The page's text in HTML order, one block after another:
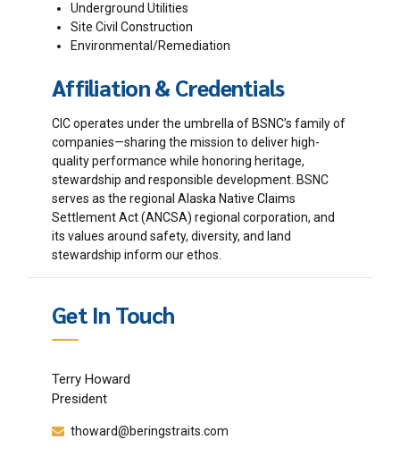
Underground Utilities
Site Civil Construction
Environmental/Remediation
Affiliation & Credentials
CIC operates under the umbrella of BSNC’s family of
companies—sharing the mission to deliver high-
quality performance while honoring heritage,
stewardship and responsible development. BSNC
serves as the regional Alaska Native Claims
Settlement Act (ANCSA) regional corporation, and
its values around safety, diversity, and land
stewardship inform our ethos.
Get In Touch
Terry Howard
President
thoward@beringstraits.com